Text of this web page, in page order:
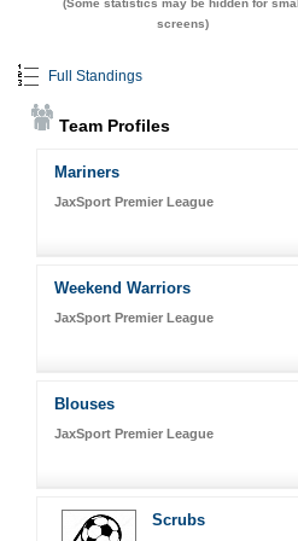
screens)
Full Standings
Team Profiles
Mariners
JaxSport Premier League
Weekend Warriors
JaxSport Premier League
Blouses
JaxSport Premier League
Scrubs